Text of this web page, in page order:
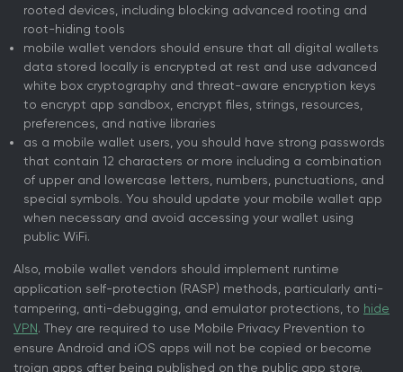
rooted devices, including blocking advanced rooting and
root-hiding tools
mobile wallet vendors should ensure that all digital wallets
data stored locally is encrypted at rest and use advanced
white box cryptography and threat-aware encryption keys
to encrypt app sandbox, encrypt files, strings, resources,
preferences, and native libraries
as a mobile wallet users, you should have strong passwords
that contain 12 characters or more including a combination
of upper and lowercase letters, numbers, punctuations, and
special symbols. You should update your mobile wallet app
when necessary and avoid accessing your wallet using
public WiFi.
Also, mobile wallet vendors should implement runtime
application self-protection (RASP) methods, particularly anti-
tampering, anti-debugging, and emulator protections, to hide
VPN. They are required to use Mobile Privacy Prevention to
ensure Android and iOS apps will not be copied or become
trojan apps after being published on the public app store.